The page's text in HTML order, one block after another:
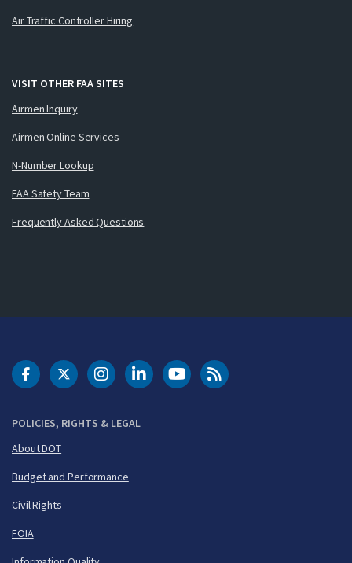
Air Traffic Controller Hiring
VISIT OTHER FAA SITES
Airmen Inquiry
Airmen Online Services
N-Number Lookup
FAA Safety Team
Frequently Asked Questions
POLICIES, RIGHTS & LEGAL
About DOT
Budget and Performance
Civil Rights
FOIA
DOT Facebook
DOT Twitter
DOT Instagram
DOT LinkedIn
FAA YouTubeCleared for Takeoff